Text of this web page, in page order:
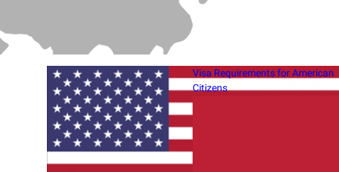
Visa Requirements for American
Citizens